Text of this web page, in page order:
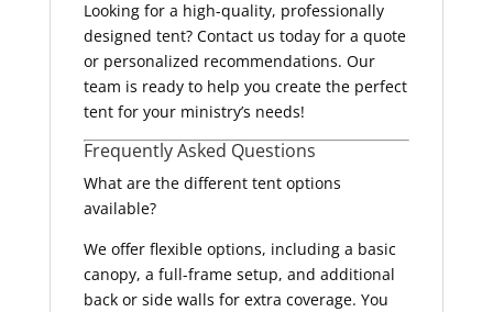
Looking for a high-quality, professionally
designed tent? Contact us today for a quote
or personalized recommendations. Our
team is ready to help you create the perfect
tent for your ministry’s needs!
Frequently Asked Questions
What are the different tent options
available?
We offer flexible options, including a basic
canopy, a full-frame setup, and additional
back or side walls for extra coverage. You